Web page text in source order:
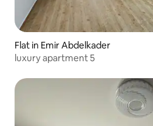
Flat in Emir Abdelkader
luxury apartment 5